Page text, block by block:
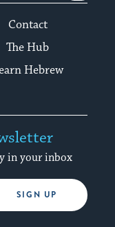
Contact
The Hub
Hebrew
in your inbox
SIGN UP